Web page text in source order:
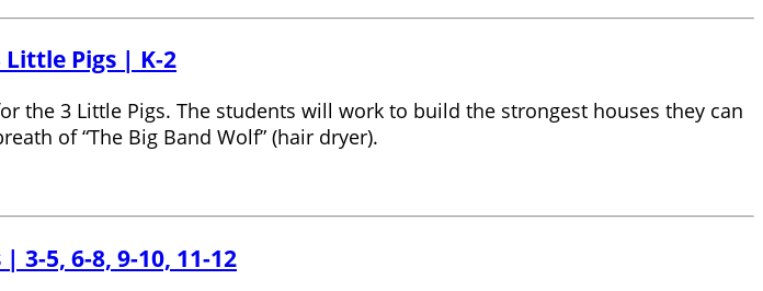
Pigs | K-2
the 3 Little Pigs. The students will work to build the strongest houses they can
of “The Big Band Wolf” (hair dryer).
5, 6-8, 9-10, 11-12